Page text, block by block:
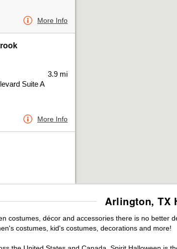
More Info
Suite A
3.9 mi
More Info
Arlington, TX
costumes, décor and accessories there is no better
costumes, kid's costumes, decorations and more!